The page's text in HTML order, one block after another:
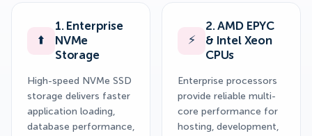
⬆️
1. Enterprise
NVMe
Storage
High-speed NVMe SSD
storage delivers faster
application loading,
database performance,
⚡
2. AMD EPYC
& Intel Xeon
CPUs
Enterprise processors
provide reliable multi-
core performance for
hosting, development,